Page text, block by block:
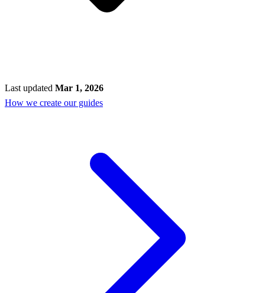
Last updated Mar 1, 2026
How we create our guides